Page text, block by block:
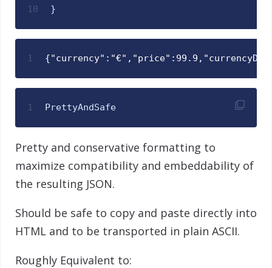
10
}
1
1 PrettyAndSafe
Pretty and conservative formatting to
maximize compatibility and embeddability of
the resulting JSON.
Should be safe to copy and paste directly into
HTML and to be transported in plain ASCII.
Roughly Equivalent to: